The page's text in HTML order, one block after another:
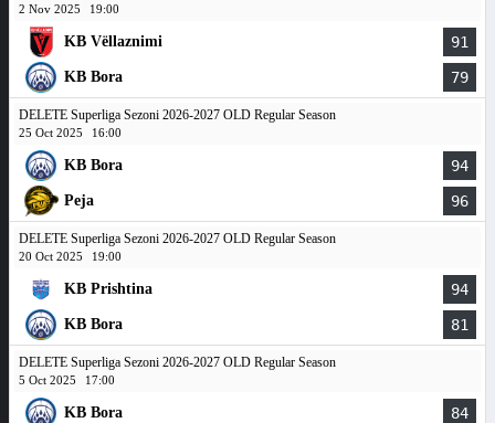
2 Nov 2025 19:00
KB Vëllaznimi 91
KB Bora 79
DELETE Superliga Sezoni 2026-2027 OLD Regular Season
25 Oct 2025 16:00
KB Bora 94
Peja 96
DELETE Superliga Sezoni 2026-2027 OLD Regular Season
20 Oct 2025 19:00
KB Prishtina 94
KB Bora 81
DELETE Superliga Sezoni 2026-2027 OLD Regular Season
5 Oct 2025 17:00
KB Bora 84